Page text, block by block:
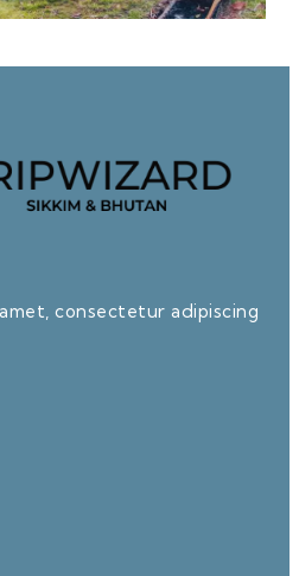
consectetur adipiscing